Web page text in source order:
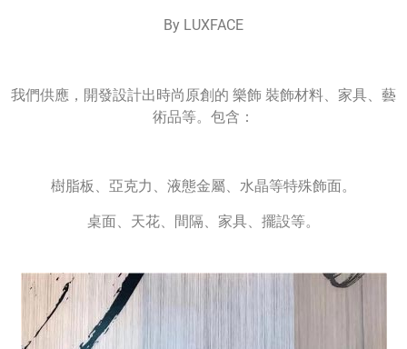
By LUXFACE
我們供應，開發設計出時尚原創的 樂飾 裝飾材料、家具、藝
術品等。包含：
樹脂板、亞克力、液態金屬、水晶等特殊飾面。
桌面、天花、間隔、家具、擺設等。